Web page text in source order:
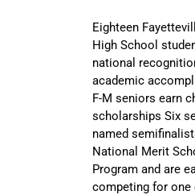
Eighteen
High School
national
academic
F-M seniors earn
scholarships Six
named
National Merit
Program and are
competing for one